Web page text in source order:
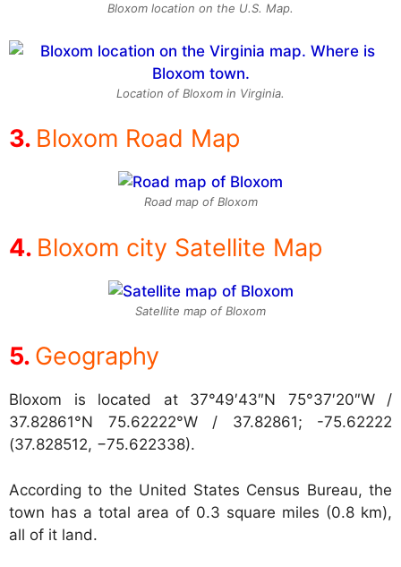
Bloxom location on the U.S. Map.
Location of Bloxom in Virginia.
Bloxom Road Map
Road map of Bloxom
Bloxom city Satellite Map
Satellite map of Bloxom
Geography
Bloxom is located at 37°49′43″N 75°37′20″W /
37.82861°N 75.62222°W / 37.82861; -75.62222
(37.828512, −75.622338).
According to the United States Census Bureau, the
town has a total area of 0.3 square miles (0.8 km),
all of it land.